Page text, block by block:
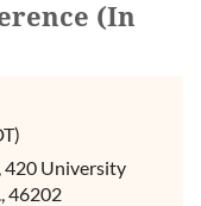
(In
420 University
46202